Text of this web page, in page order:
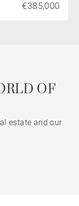
€385,000
OF
estate and our